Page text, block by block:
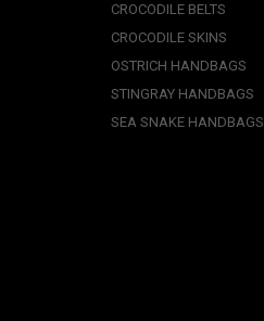
CROCODILE BELTS
CROCODILE SKINS
OSTRICH HANDBAGS
STINGRAY HANDBAGS
SEA SNAKE HANDBAGS